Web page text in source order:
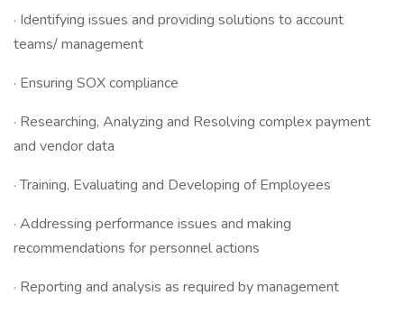
· Identifying issues and providing solutions to account
teams/ management
· Ensuring SOX compliance
· Researching, Analyzing and Resolving complex payment
and vendor data
· Training, Evaluating and Developing of Employees
· Addressing performance issues and making
recommendations for personnel actions
· Reporting and analysis as required by management